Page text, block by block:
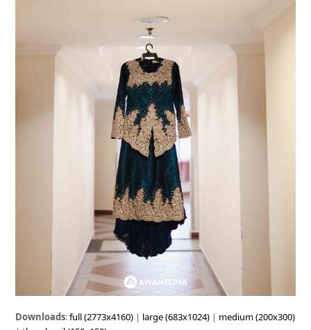
Downloads:full (2773x4160) | large (683x1024) | medium (200x300)